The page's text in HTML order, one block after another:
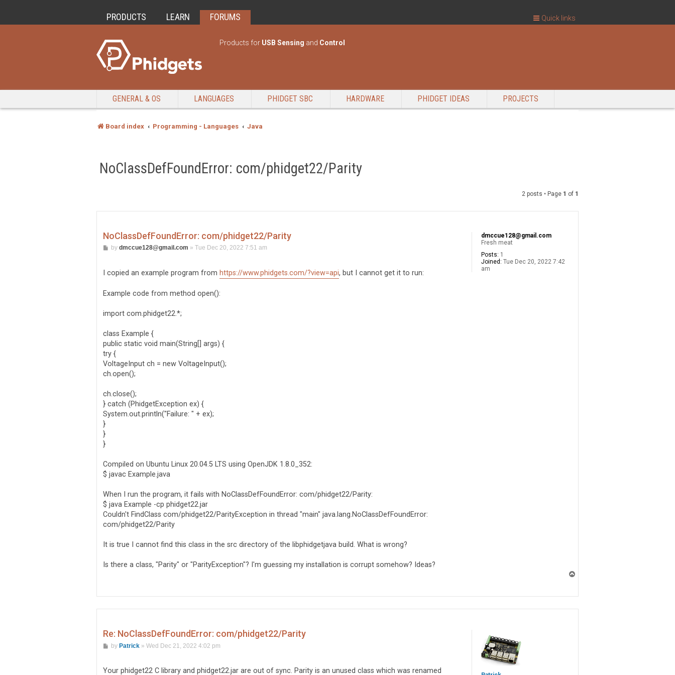
PRODUCTS LEARN FORUMS
Products for USB Sensing and Control
GENERAL & OS LANGUAGES PHIDGET SBC HARDWARE PHIDGET IDEAS PROJECTS
Board index Programming - Languages Java
Quick links
NoClassDefFoundError: com/phidget22/Parity
2 posts • Page 1 of 1
dmccue128@gmail.com
Fresh meat
Posts: 1
Joined: Tue Dec 20, 2022 7:42
am
NoClassDefFoundError: com/phidget22/Parity
Pby dmccue128@gmail.com » Tue Dec 20, 2022 7:51 am
I copied an example program from https://www.phidgets.com/?view=api, but I cannot get it to run:
Example code from method open():
import com.phidget22.*;
class Example {
public static void main(String[] args) {
try {
VoltageInput ch = new VoltageInput();
ch.open();
ch.close();
} catch (PhidgetException ex) {
System.out.println("Failure: " + ex);
}
}
}
Compiled on Ubuntu Linux 20.04.5 LTS using OpenJDK 1.8.0_352:
$ javac Example.java
When I run the program, it fails with NoClassDefFoundError: com/phidget22/Parity:
$ java Example -cp phidget22.jar
Couldn't FindClass com/phidget22/ParityException in thread "main" java.lang.NoClassDefFoundError:
com/phidget22/Parity
It is true I cannot find this class in the src directory of the libphidgetjava build. What is wrong?
Is there a class, "Parity" or "ParityException"? I'm guessing my installation is corrupt somehow? Ideas?
Re: NoClassDefFoundError: com/phidget22/Parity
Pby Patrick» Wed Dec 21, 2022 4:02 pm
Your phidget22 C library and phidget22.jar are out of sync. Parity is an unused class which was renamed